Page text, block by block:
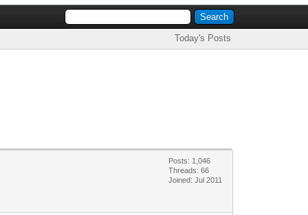
Today's Posts
Posts: 1,046
Threads: 66
Joined: Jul 2011